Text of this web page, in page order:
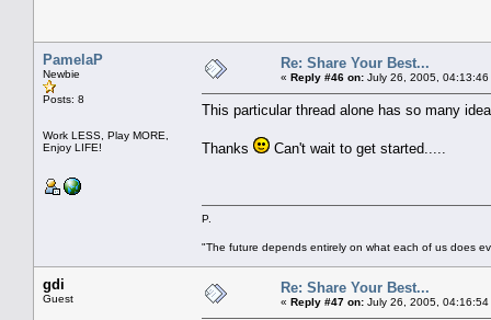
PamelaP
Newbie
Posts: 8
Work LESS, Play MORE,
Enjoy LIFE!
Re: Share Your Best...
« Reply #46 on: July 26, 2005, 04:13:46
This particular thread alone has so many
Thanks Can't wait to get started.....
P.
"The future depends entirely on what each of us does
gdi
Guest
Re: Share Your Best...
« Reply #47 on: July 26, 2005, 04:16:54